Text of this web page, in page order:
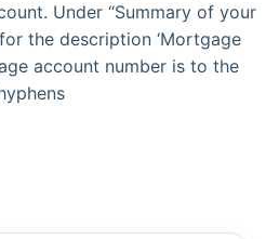
Under “Summary of your
the description ‘Mortgage
account number is to the